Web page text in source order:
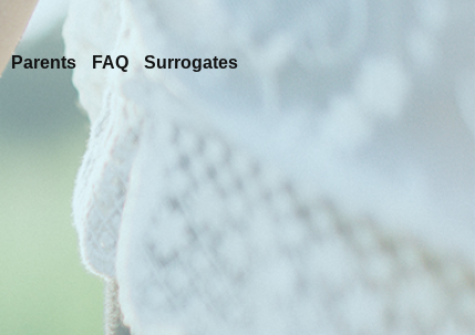
Surrogates
FAQ
Parents